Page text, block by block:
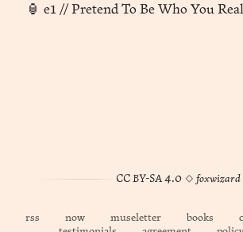
CC BY-SA 4.0◊ foxwizard
rss now museletter books